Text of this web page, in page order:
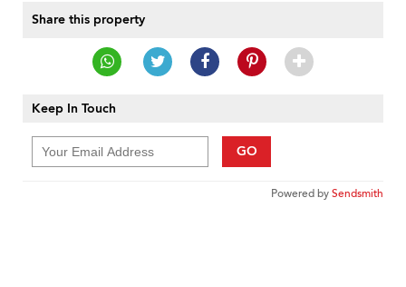
Share this property
Keep In Touch
GO
Powered bySendsmith